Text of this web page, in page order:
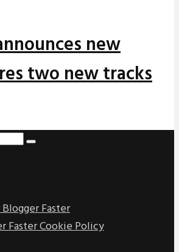
new
two new tracks
Faster
Faster Cookie Policy